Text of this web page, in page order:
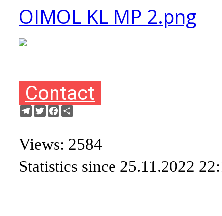
OIMOL KL MP 2.png
Contact
Telegram
TwitterFacebook
Views: 2584
Statistics since 25.11.2022